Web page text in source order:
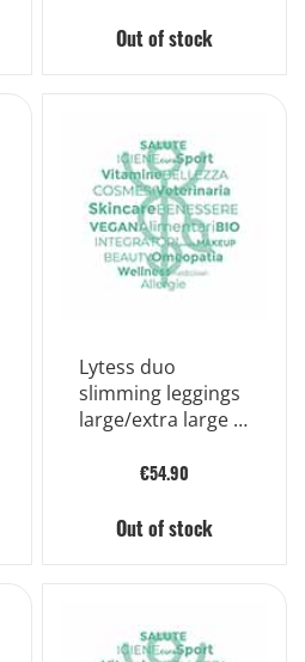
Out of stock
Lytess duo
slimming leggings
large/extra large 1
€54.90
Out of stock